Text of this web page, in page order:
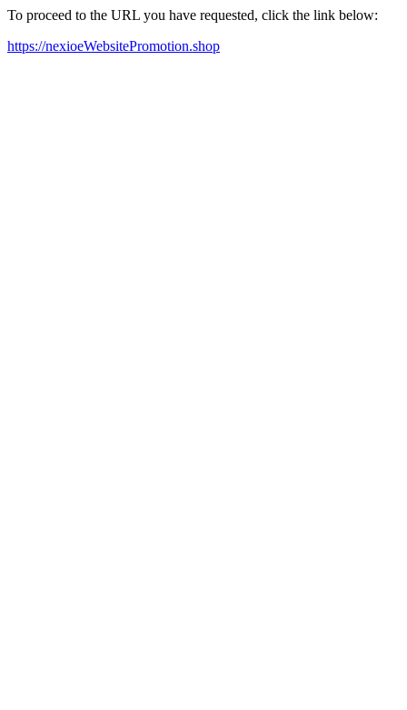
To proceed to the URL you have requested, click the link below:
https://nexioeWebsitePromotion.shop